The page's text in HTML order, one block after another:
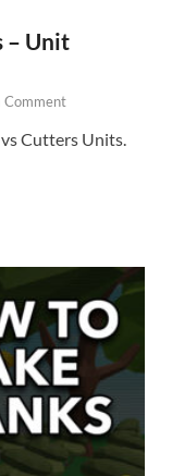
– Unit
Comment
Cutters Units.